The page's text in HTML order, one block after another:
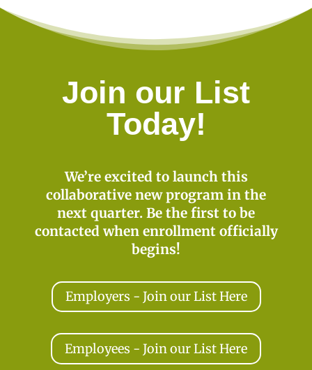
Join our List
Today!
We’re excited to launch this
collaborative new program in the
next quarter. Be the first to be
contacted when enrollment officially
begins!
Employers - Join our List Here
Employees - Join our List Here